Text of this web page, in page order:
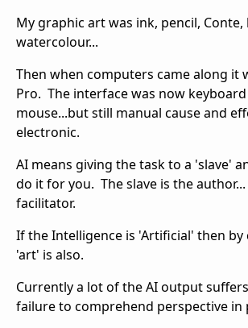
My graphic art was ink, pencil,
watercolour...
Then when computers came along it
Pro. The interface was now
mouse...but still manual cause and
electronic.
AI means giving the task to a 'slave'
do it for you. The slave is the
facilitator.
If the Intelligence is 'Artificial' then
'art' is also.
Currently a lot of the AI output
failure to comprehend perspective in